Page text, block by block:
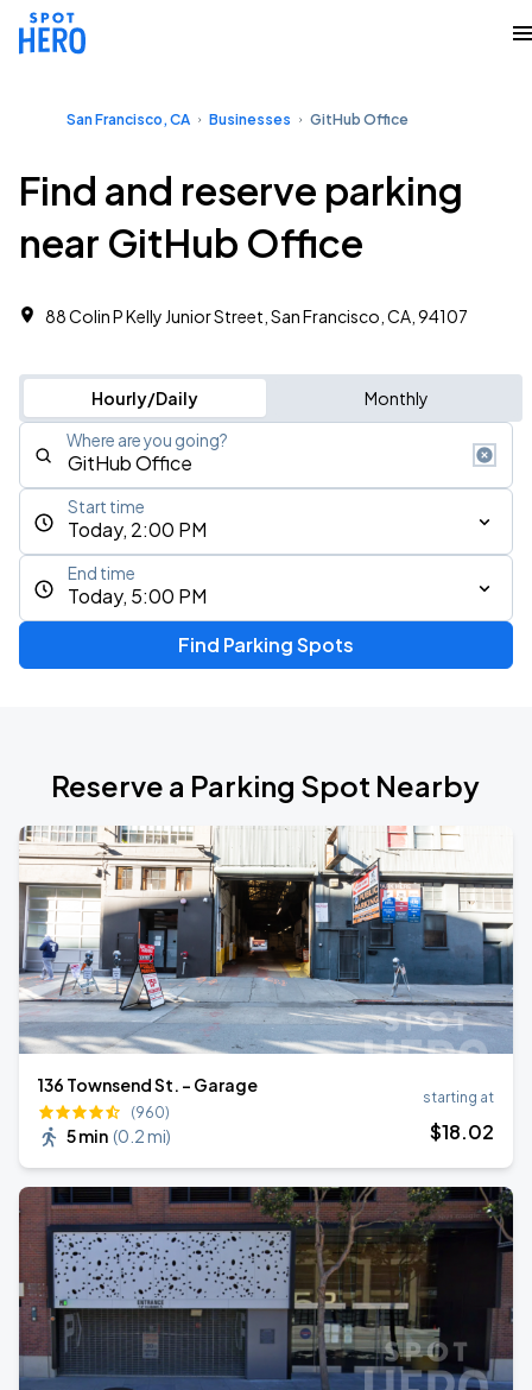
San Francisco, CA Businesses GitHub Office
Find and reserve parking
near GitHub Office
88 Colin P Kelly Junior Street, San Francisco, CA, 94107
Hourly/Daily Monthly
Where are you going?
Today, 2:00 PM
Start time
Today, 5:00 PM
End time
Find Parking Spots
Reserve a Parking Spot Nearby
136 Townsend St. - Garage
(960)
5 min (0.2 mi)
starting at
$18.02